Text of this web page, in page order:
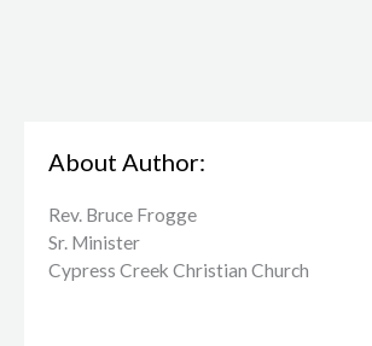
About Author:
Rev. Bruce Frogge
Sr. Minister
Cypress Creek ​Christian Church